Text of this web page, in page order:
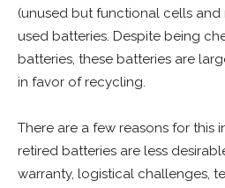
(unused but functional cells
used batteries. Despite being
batteries, these batteries are
in favor of recycling.
There are a few reasons for this
retired batteries are less
warranty, logistical challenges,